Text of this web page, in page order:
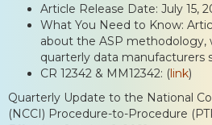
Article Release Date: July 15,
What You Need to Know:
about the ASP methodology,
quarterly data manufacturers
CR 12342 & MM12342: (link)
Quarterly Update to the National
(NCCI) Procedure-to-Procedure